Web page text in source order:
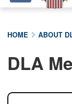
A lock (
HOME ABOUT
DLA